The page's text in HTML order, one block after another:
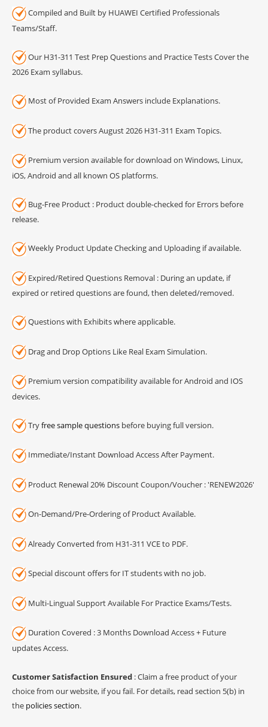
Compiled and Built by HUAWEI Certified Professionals
Teams/Staff.
Our H31-311 Test Prep Questions and Practice Tests Cover the
2026 Exam syllabus.
Most of Provided Exam Answers include Explanations.
The product covers August 2026 H31-311 Exam Topics.
Premium version available for download on Windows, Linux,
iOS, Android and all known OS platforms.
Bug-Free Product : Product double-checked for Errors before
release.
Weekly Product Update Checking and Uploading if available.
Expired/Retired Questions Removal : During an update, if
expired or retired questions are found, then deleted/removed.
Questions with Exhibits where applicable.
Drag and Drop Options Like Real Exam Simulation.
Premium version compatibility available for Android and IOS
devices.
Tryfree sample questions before buying full version.
Immediate/Instant Download Access After Payment.
Product Renewal 20% Discount Coupon/Voucher : 'RENEW2026'
On-Demand/Pre-Ordering of Product Available.
Already Converted from H31-311 VCE to PDF.
Special discount offers for IT students with no job.
Multi-Lingual Support Available For Practice Exams/Tests.
Duration Covered : 3 Months Download Access + Future
updates Access.
Customer Satisfaction Ensured : Claim a free product of your
choice from our website, if you fail. For details, read section 5(b) in
the policies section.